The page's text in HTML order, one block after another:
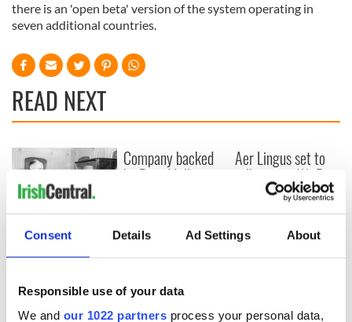
Consent Details Ad Settings About
Responsible use of your data
We and our 1022 partners process your personal data,
there is an 'open beta' version of the system operating in
seven additional countries.
READ NEXT
On This Day: An
first paid television
preformer
Company backed
by Rory McIlroy,
Shane Lowry worth
$10bn
Aer Lingus set to
rollout free Wi-Fi
after doing deal
with Elon Musk